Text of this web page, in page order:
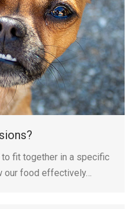
to fit together in a specific
our food effectively…